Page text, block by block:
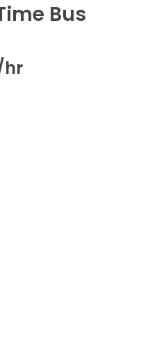
Bus
hr